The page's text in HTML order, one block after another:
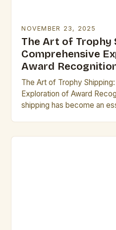
NOVEMBER 23, 2025
The Art of Trophy
Comprehensive
Award
The Art of Trophy
Exploration of Award
shipping has become an